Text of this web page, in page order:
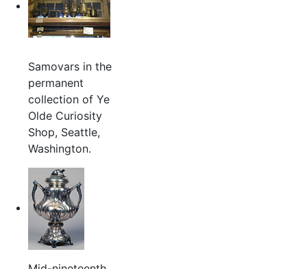
Samovars in the
permanent
collection of Ye
Olde Curiosity
Shop, Seattle,
Washington.